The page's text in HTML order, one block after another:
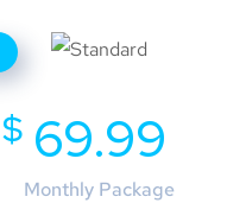
$ 69.99
Monthly Package